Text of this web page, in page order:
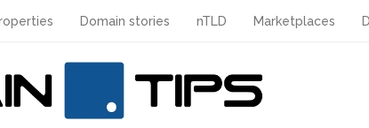
Domain stories nTLD Marketplaces